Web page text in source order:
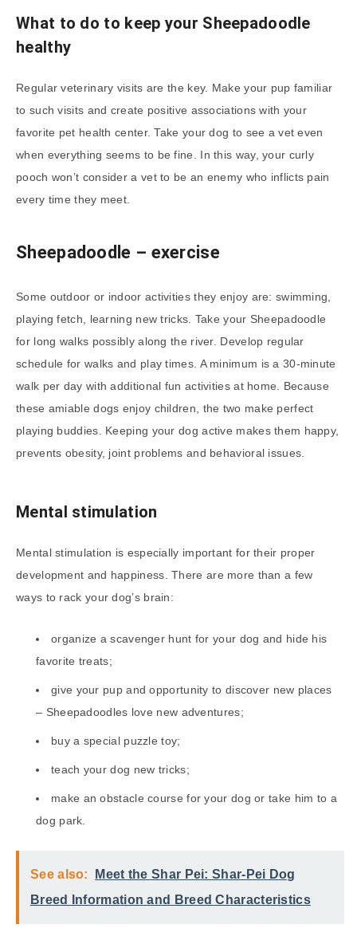
What to do to keep your Sheepadoodle
healthy
Regular veterinary visits are the key. Make your pup familiar
to such visits and create positive associations with your
favorite pet health center. Take your dog to see a vet even
when everything seems to be fine. In this way, your curly
pooch won’t consider a vet to be an enemy who inflicts pain
every time they meet.
Sheepadoodle – exercise
Some outdoor or indoor activities they enjoy are: swimming,
playing fetch, learning new tricks. Take your Sheepadoodle
for long walks possibly along the river. Develop regular
schedule for walks and play times. A minimum is a 30-minute
walk per day with additional fun activities at home. Because
these amiable dogs enjoy children, the two make perfect
playing buddies. Keeping your dog active makes them happy,
prevents obesity, joint problems and behavioral issues.
Mental stimulation
Mental stimulation is especially important for their proper
development and happiness. There are more than a few
ways to rack your dog’s brain:
organize a scavenger hunt for your dog and hide his
favorite treats;
give your pup and opportunity to discover new places
– Sheepadoodles love new adventures;
buy a special puzzle toy;
teach your dog new tricks;
make an obstacle course for your dog or take him to a
dog park.
See also:
Meet the Shar Pei: Shar-Pei Dog
Breed Information and Breed Characteristics